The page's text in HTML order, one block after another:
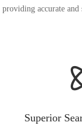
providing accurate
Superior